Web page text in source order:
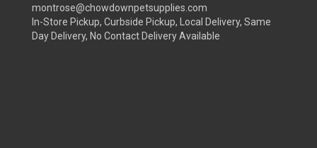
montrose@chowdownpetsupplies.com
In-Store Pickup, Curbside Pickup, Local Delivery, Same
Day Delivery, No Contact Delivery Available